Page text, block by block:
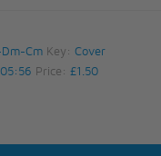
Cm Key:Cover
05:56 Price:£1.50